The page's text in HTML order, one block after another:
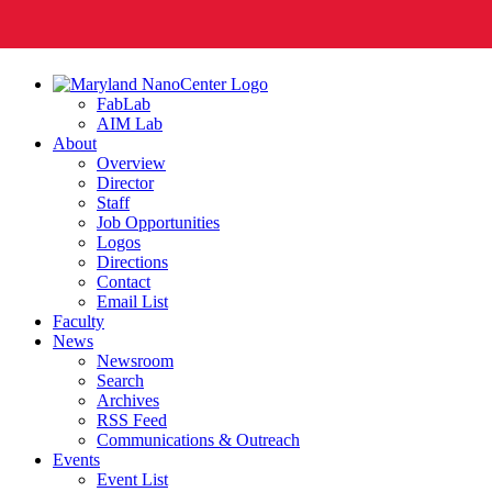
FabLab
AIM Lab
About
Overview
Director
Staff
Job Opportunities
Logos
Directions
Contact
Email List
Faculty
News
Newsroom
Search
Archives
RSS Feed
Communications & Outreach
Events
Event List